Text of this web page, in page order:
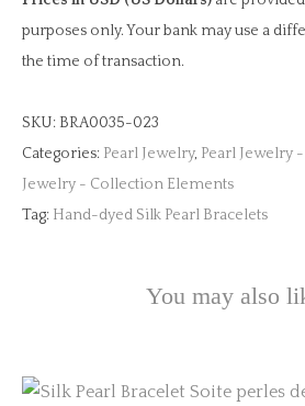
purposes only. Your bank may use a
the time of transaction.
SKU: BRA0035-023
Categories: Pearl Jewelry, Pearl Jewelry
Jewelry - Collection Elements
Tag: Hand-dyed Silk Pearl Bracelets
You may also